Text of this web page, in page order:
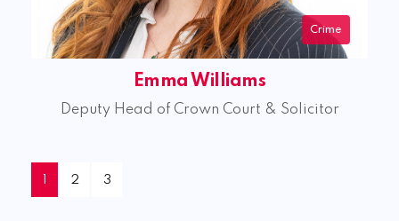
Crime
Emma Williams
Deputy Head of Crown Court & Solicitor
2 3